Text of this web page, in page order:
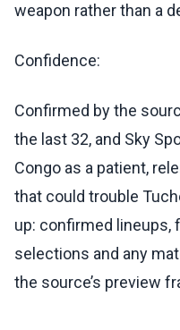
weapon rather than a
Confidence:
Confirmed by the
the last 32, and Sky
Congo as a patient,
that could trouble
up: confirmed lineups,
selections and any
the source’s preview